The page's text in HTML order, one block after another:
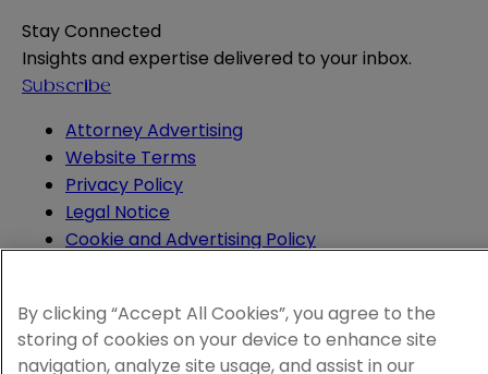
Stay Connected
Insights and expertise delivered to your inbox.
Subscribe
Attorney Advertising
Website Terms
Privacy Policy
Legal Notice
Cookie and Advertising Policy
By clicking “Accept All Cookies”, you agree to the
storing of cookies on your device to enhance site
navigation, analyze site usage, and assist in our